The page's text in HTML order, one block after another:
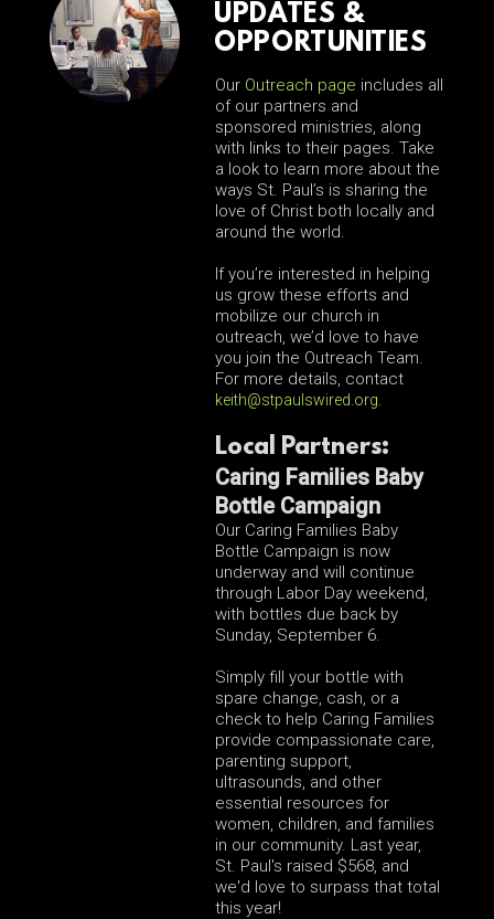
UPDATES &
OPPORTUNITIES
Our Outreach page includes all
of our partners and
sponsored ministries, along
with links to their pages. Take
a look to learn more about the
ways St. Paul’s is sharing the
love of Christ both locally and
around the world.
If you’re interested in helping
us grow these efforts and
mobilize our church in
outreach, we’d love to have
you join the Outreach Team.
For more details, contact
keith@stpaulswired.org
Local Partners:
Caring Families Baby
Bottle Campaign
Our Caring Families Baby
Bottle Campaign is now
underway and will continue
through Labor Day weekend,
with bottles due back by
Sunday, September 6.
Simply fill your bottle with
spare change, cash, or a
check to help Caring Families
provide compassionate care,
parenting support,
ultrasounds, and other
essential resources for
women, children, and families
in our community. Last year,
St. Paul's raised $568, and
we'd love to surpass that total
this year!